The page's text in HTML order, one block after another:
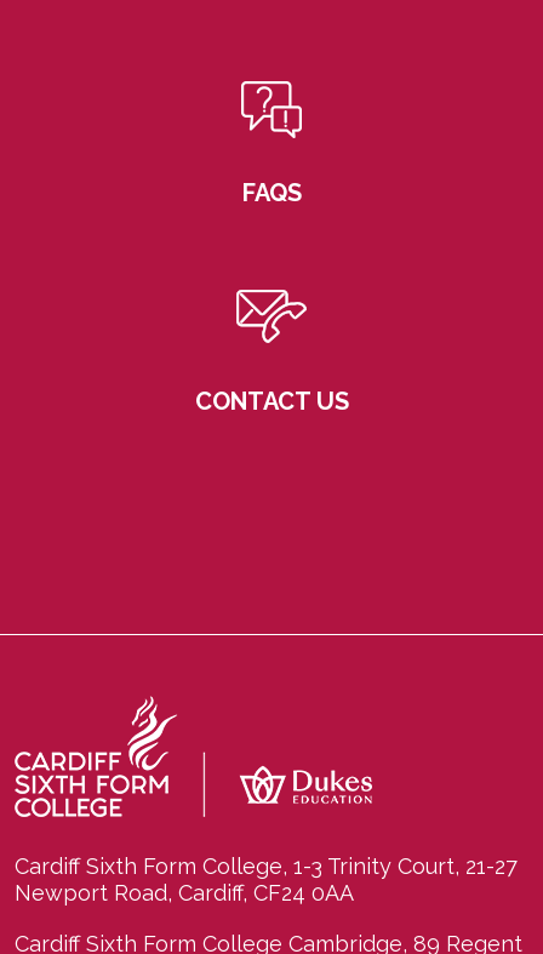
FAQS
CONTACT US
Cardiff Sixth Form College, 1-3 Trinity Court, 21-27
Newport Road, Cardiff, CF24 0AA
Cardiff Sixth Form College Cambridge, 89 Regent